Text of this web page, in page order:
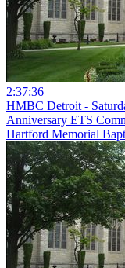
2:37:36
HMBC Detroit -
Anniversary ETS
Hartford Memorial